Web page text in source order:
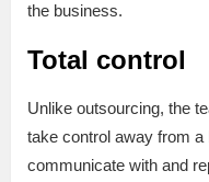
the business.
Total control
Unlike outsourcing, the
take control away from a
communicate with and